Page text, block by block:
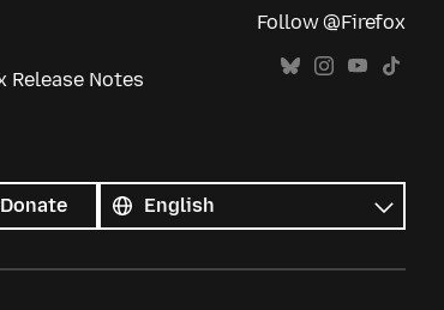
Release Notes
Follow @Firefox
Donate
languages
Language